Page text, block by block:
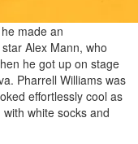
made an
Alex Mann, who
he got up on stage
Pharrell Williams was
effortlessly cool as
white socks and